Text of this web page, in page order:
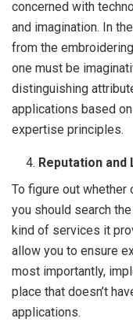
concerned with
and imagination. In
from the
one must be
distinguishing
applications based
expertise principles.
Reputation and
To figure out whether
you should search
kind of services it
allow you to ensure
most importantly,
place that doesn’t
applications.